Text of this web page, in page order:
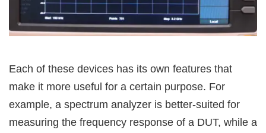
Each of these devices has its own features that
make it more useful for a certain purpose. For
example, a spectrum analyzer is better-suited for
measuring the frequency response of a DUT, while a